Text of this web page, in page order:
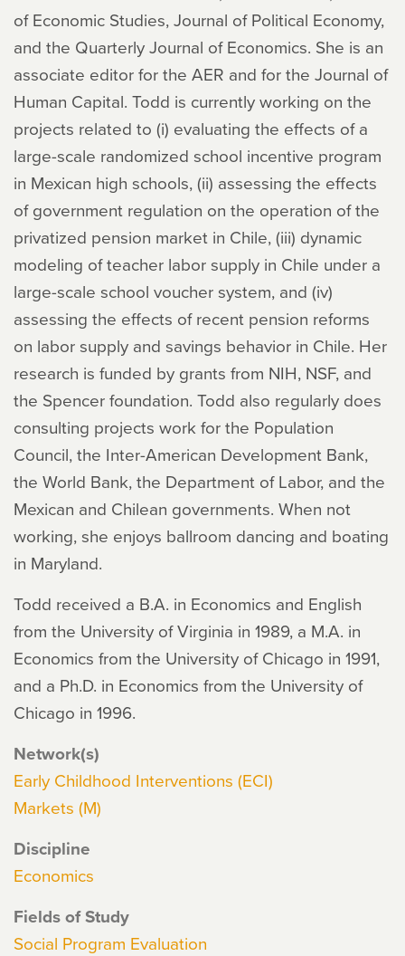
of Economic Studies, Journal of Political Economy,
and the Quarterly Journal of Economics. She is an
associate editor for the AER and for the Journal of
Human Capital. Todd is currently working on the
projects related to (i) evaluating the effects of a
large-scale randomized school incentive program
in Mexican high schools, (ii) assessing the effects
of government regulation on the operation of the
privatized pension market in Chile, (iii) dynamic
modeling of teacher labor supply in Chile under a
large-scale school voucher system, and (iv)
assessing the effects of recent pension reforms
on labor supply and savings behavior in Chile. Her
research is funded by grants from NIH, NSF, and
the Spencer foundation. Todd also regularly does
consulting projects work for the Population
Council, the Inter-American Development Bank,
the World Bank, the Department of Labor, and the
Mexican and Chilean governments. When not
working, she enjoys ballroom dancing and boating
in Maryland.
Todd received a B.A. in Economics and English
from the University of Virginia in 1989, a M.A. in
Economics from the University of Chicago in 1991,
and a Ph.D. in Economics from the University of
Chicago in 1996.
Network(s)
Early Childhood Interventions (ECI)
Markets (M)
Discipline
Economics
Fields of Study
Social Program Evaluation